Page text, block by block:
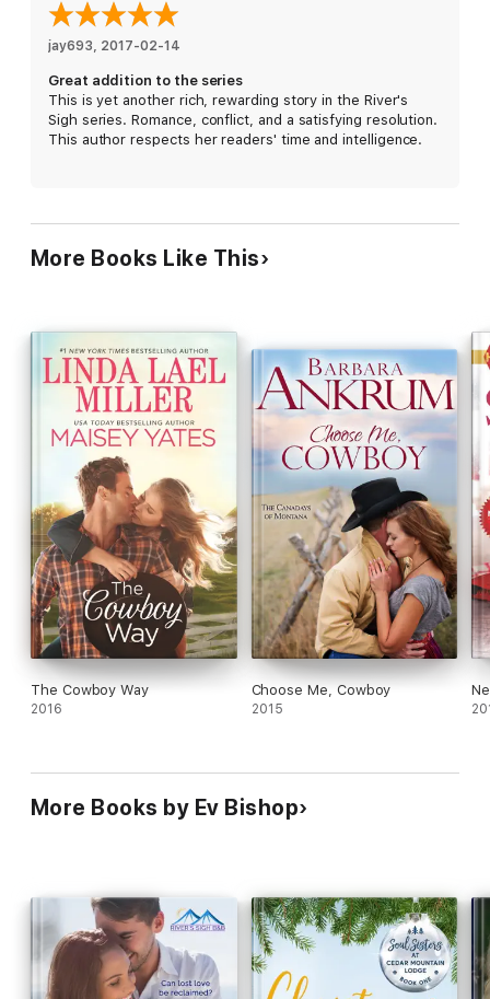
No matter how they fight their feelings, Brian and Katelyn fall
for each other hook, line, and sinker—but life isn't a fairy tale.
threatening, and she needs to secure a future for her and her
kids. Can they beat the odds, salvage the ashes of their pasts,
and risk everything for love, or are they just fishing for
trouble?
jay693, 2017-02-14
Great addition to the series
This is yet another rich, rewarding story in the River's
Sigh series. Romance, conflict, and a satisfying resolution.
This author respects her readers' time and intelligence.
More Books Like This
The Cowboy Way
2016
Choose Me, Cowboy
2015
More Books by Ev Bishop